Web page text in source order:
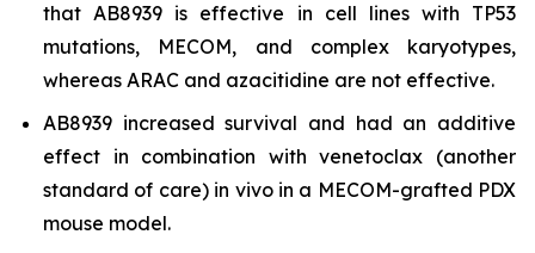
that AB8939 is effective in cell lines with TP53
mutations, MECOM, and complex karyotypes,
whereas ARAC and azacitidine are not effective.
AB8939 increased survival and had an additive
effect in combination with venetoclax (another
standard of care) in vivoin a MECOM-grafted PDX
mouse model.